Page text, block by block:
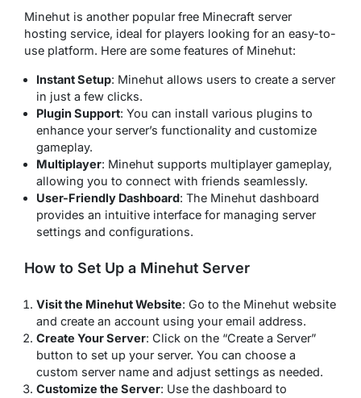
Minehut is another popular free Minecraft server
hosting service, ideal for players looking for an easy-to-
use platform. Here are some features of Minehut:
Instant Setup: Minehut allows users to create a server
in just a few clicks.
Plugin Support: You can install various plugins to
enhance your server’s functionality and customize
gameplay.
Multiplayer: Minehut supports multiplayer gameplay,
allowing you to connect with friends seamlessly.
User-Friendly Dashboard: The Minehut dashboard
provides an intuitive interface for managing server
settings and configurations.
How to Set Up a Minehut Server
Visit the Minehut Website: Go to the Minehut website
and create an account using your email address.
Create Your Server: Click on the “Create a Server”
button to set up your server. You can choose a
custom server name and adjust settings as needed.
Customize the Server: Use the dashboard to